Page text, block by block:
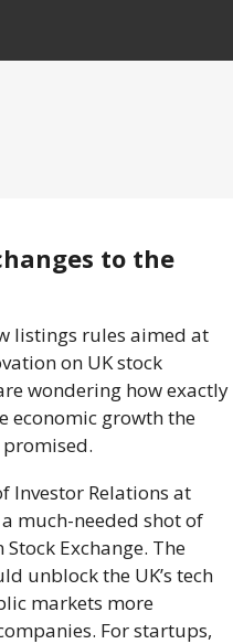
to the
listings rules aimed at
on UK stock
wondering how exactly
economic growth the
promised.
Investor Relations at
much-needed shot of
Exchange. The
unblock the UK’s tech
markets more
For startups,